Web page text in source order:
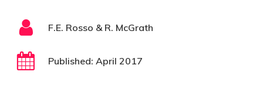
F.E. Rosso & R. McGrath
Published: April 2017